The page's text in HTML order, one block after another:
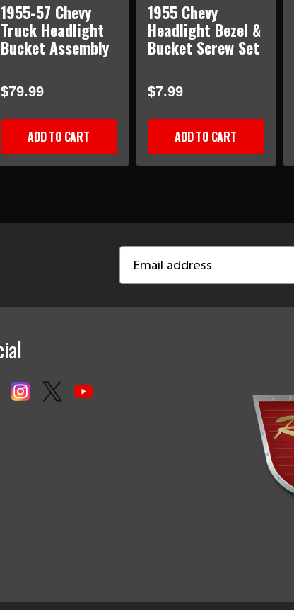
1955-57 Chevy
Truck Headlight
Bucket Assembly
$79.99
ADD TO CART
1955 Chevy
Headlight Bezel &
Bucket Screw Set
$7.99
ADD TO CART
Address